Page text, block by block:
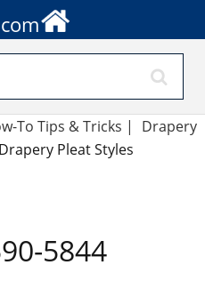
To Tips & Tricks |
Drapery
Drapery Pleat Styles
5844